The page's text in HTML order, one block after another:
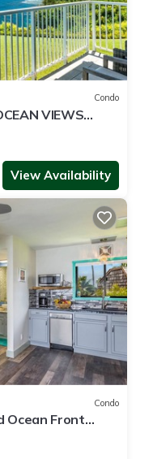
Condo
VIEWS
2BA CONDO
View Availability
Condo
Ocean Front